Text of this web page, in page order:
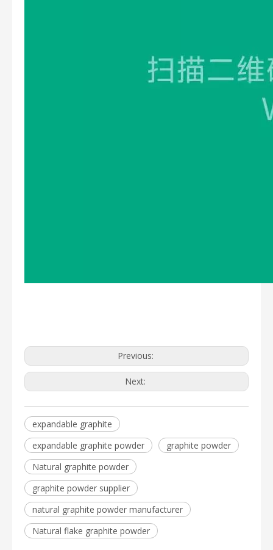
Previous:
Next:
expandable graphite
expandable graphite powder
graphite powder
Natural graphite powder
graphite powder supplier
natural graphite powder manufacturer
Natural flake graphite powder